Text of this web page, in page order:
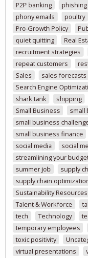
P2P banking
phishing
phony emails
poultry
Pro-Growth Policy
quiet quitting
Real
recruitment strategies
repeat customers
Sales
sales forecasts
Search Engine
shark tank
shipping
Small Business
small
small business
small business finance
social media
social
streamlining your
summer job
supply
supply chain
Sustainability Resources
Talent & Workforce
tech
Technology
temporary employees
toxic positivity
virtual presentations